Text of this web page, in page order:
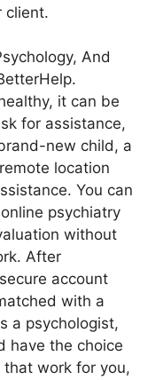
client.
And
it can be
for assistance,
new child, a
location
You can
psychiatry
without
After
account
with a
a psychologist,
have the choice
work for you,